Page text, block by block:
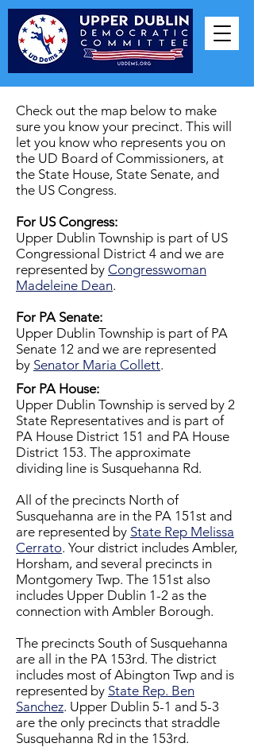
Check out the map below to make
sure you know your precinct. This will
let you know who represents you on
the UD Board of Commissioners, at
the State House, State Senate, and
the US Congress.
​For US Congress:
Upper Dublin Township is part of US
Congressional District 4 and we are
represented by Congresswoman
Madeleine Dean.
For PA Senate:
Upper Dublin Township is part of PA
Senate 12 and we are represented
by Senator Maria Collett.
For PA House:
​Upper Dublin Township is served by 2
State Representatives and is part of
PA House District 151 and PA House
District 153. The approximate
dividing line is Susquehanna Rd.
All of the precincts North of
Susquehanna are in the PA 151st and
are represented by State Rep Melissa
Cerrato. Your district includes Ambler,
Horsham, and several precincts in
Montgomery Twp. The 151st also
includes Upper Dublin 1-2 as the
connection with Ambler Borough.
The precincts South of Susquehanna
are all in the PA 153rd. The district
includes most of Abington Twp and is
represented by State Rep. Ben
Sanchez. Upper Dublin 5-1 and 5-3
are the only precincts that straddle
Susquehanna Rd in the 153rd.​​